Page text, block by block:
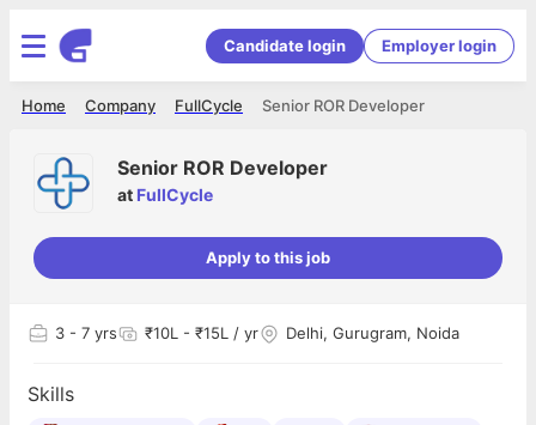
Candidate login Employer login
Senior ROR Developer
FullCycle
Company
Home
Senior ROR Developer
at FullCycle
Apply to this job
3 - 7 yrs ₹10L - ₹15L / yr Delhi, Gurugram, Noida
Skills